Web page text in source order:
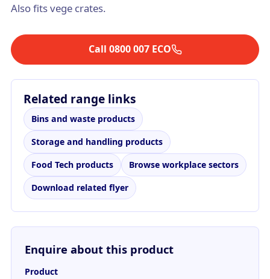
Also fits vege crates.
Call 0800 007 ECO
Related range links
Bins and waste products
Storage and handling products
Food Tech products
Browse workplace sectors
Download related flyer
Enquire about this product
Product